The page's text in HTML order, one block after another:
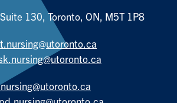
130, Toronto, ON, M5T 1P8